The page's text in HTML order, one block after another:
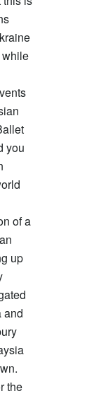
while
you
of a
up
and
the